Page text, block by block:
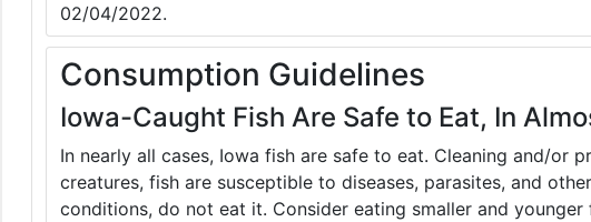
02/04/2022.
Consumption Guidelines
Iowa-Caught Fish Are Safe to Eat, In
In nearly all cases, Iowa fish are safe to eat. Cleaning and/
creatures, fish are susceptible to diseases, parasites, and
conditions, do not eat it. Consider eating smaller and